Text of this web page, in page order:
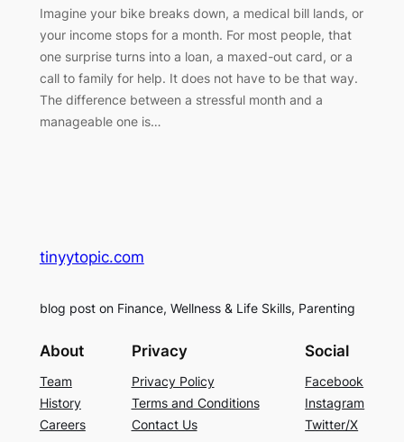
Imagine your bike breaks down, a medical bill lands, or
your income stops for a month. For most people, that
one surprise turns into a loan, a maxed-out card, or a
call to family for help. It does not have to be that way.
The difference between a stressful month and a
manageable one is…
tinyytopic.com
blog post on Finance, Wellness & Life Skills, Parenting
About
Team
History
Careers
Privacy
Privacy Policy
Terms and Conditions
Contact Us
Social
Facebook
Instagram
Twitter/X